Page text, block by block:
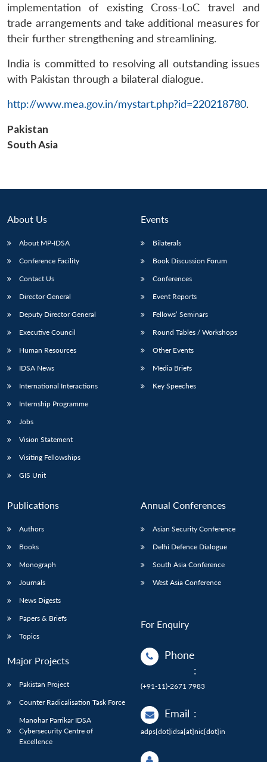
menu
MP-
NEWS
Open
menu
menu
implementation of existing Cross-LoC travel and
trade arrangements and take additional measures for
their further strengthening and streamlining.
India is committed to resolving all outstanding issues
with Pakistan through a bilateral dialogue.
http://www.mea.gov.in/mystart.php?id=220218780.
Pakistan
South Asia
About Us
About MP-IDSA
Conference Facility
Contact Us
Director General
Deputy Director General
Executive Council
Human Resources
IDSA News
International Interactions
Internship Programme
Jobs
Vision Statement
Visiting Fellowships
GIS Unit
Events
Bilaterals
Book Discussion Forum
Conferences
Event Reports
Fellows’ Seminars
Round Tables / Workshops
Other Events
Media Briefs
Key Speeches
Publications
Authors
Books
Monograph
Journals
News Digests
Papers & Briefs
Topics
Major Projects
Pakistan Project
Counter Radicalisation Task Force
Manohar Parrikar IDSA
Cybersecurity Centre of
Excellence
Annual Conferences
Asian Security Conference
Delhi Defence Dialogue
South Asia Conference
West Asia Conference
For Enquiry
Phone
:
(+91-11)-2671 7983
Email :
adps[dot]idsa[at]nic[dot]in